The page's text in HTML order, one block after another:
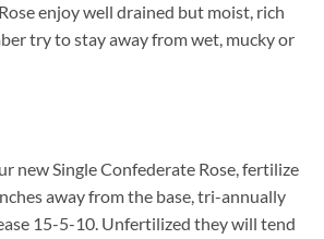
enjoy well drained but moist, rich
try to stay away from wet, mucky or
new Single Confederate Rose, fertilize
away from the base, tri-annually
15-5-10. Unfertilized they will tend